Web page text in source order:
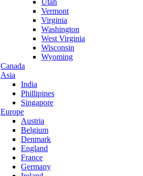
Utah
Vermont
Virginia
Washington
West Virginia
Wisconsin
Wyoming
Canada
Asia
India
Phillipines
Singapore
Europe
Austria
Belgium
Denmark
England
France
Germany